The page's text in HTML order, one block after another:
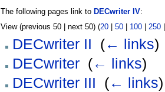
The following pages link to DECwriter IV:
View (previous 50 | next 50) (20| 50| 100| 250
DECwriter II (← links)
DECwriter‎ (← links)
DECwriter III
(← links)